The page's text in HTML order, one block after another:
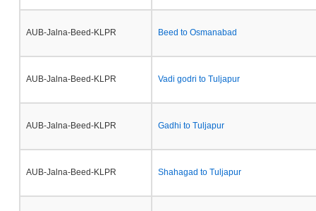
AUB-Jalna-Beed-KLPR Beed to Osmanabad
AUB-Jalna-Beed-KLPR Vadi godri to Tuljapur
AUB-Jalna-Beed-KLPR Gadhi to Tuljapur
AUB-Jalna-Beed-KLPR Shahagad to Tuljapur